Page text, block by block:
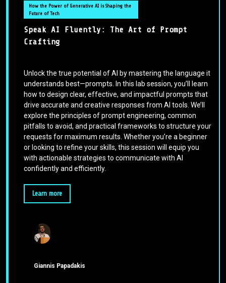
How the Power of Generative AI is Shaping the
Future of Tech
Speak AI Fluently: The Art of Prompt
Crafting
Unlock the true potential of AI by mastering the language it
understands best—prompts. In this lab session, you’ll learn
how to design clear, effective, and impactful prompts that
drive accurate and creative responses from AI tools. We’ll
explore the principles of prompt engineering, common
pitfalls to avoid, and practical frameworks to structure your
requests for maximum results. Whether you’re a beginner
or looking to refine your skills, this session will equip you
with actionable strategies to communicate with AI
confidently and efficiently.
Learn more
Giannis Papadakis